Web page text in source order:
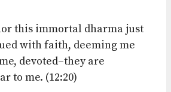
this immortal dharma just
with faith, deeming me
devoted–they are
to me. (12:20)